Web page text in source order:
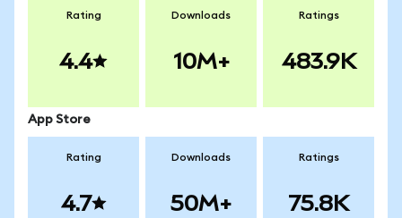
Rating
4.4
Downloads
10M+
Ratings
483.9K
App Store
Rating
4.7
Downloads
50M+
Ratings
75.8K